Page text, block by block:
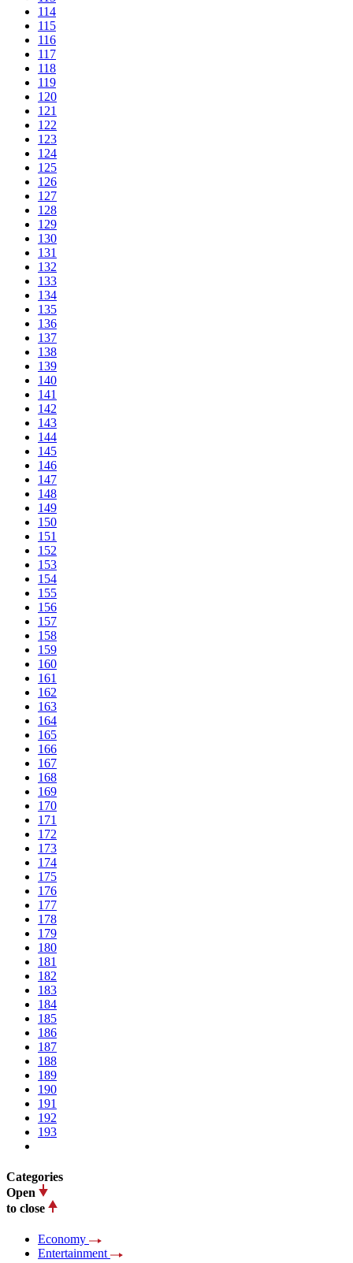
114
115
116
117
118
119
120
121
122
123
124
125
126
127
128
129
130
131
132
133
134
135
136
137
138
139
140
141
142
143
144
145
146
147
148
149
150
151
152
153
154
155
156
157
158
159
160
161
162
163
164
165
166
167
168
169
170
171
172
173
174
175
176
177
178
179
180
181
182
183
184
185
186
187
188
189
190
191
192
193
Categories
Open
to close
Economy
Entertainment